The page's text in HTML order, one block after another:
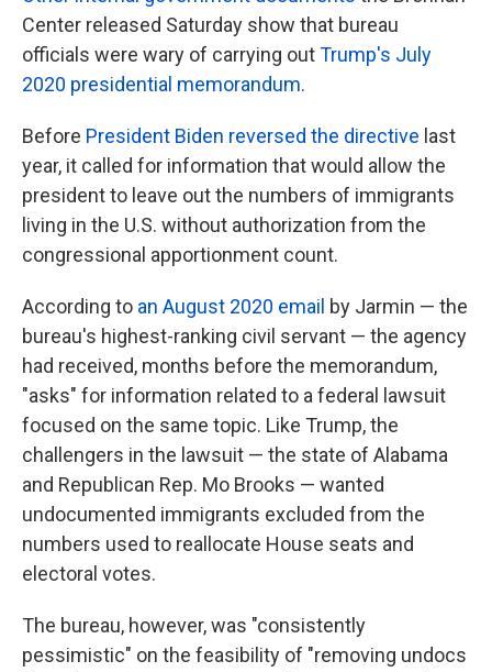
Center released Saturday show that bureau
officials were wary of carrying outTrump's July
2020 presidential memorandum.
Before President Biden reversed the directive last
year, it called for information that would allow the
president to leave out the numbers of immigrants
living in the U.S. without authorization from the
congressional apportionment count.
According to an August 2020 email by Jarmin — the
bureau's highest-ranking civil servant — the agency
had received, months before the memorandum,
"asks" for information related to a federal lawsuit
focused on the same topic. Like Trump, the
challengers in the lawsuit — the state of Alabama
and Republican Rep. Mo Brooks — wanted
undocumented immigrants excluded from the
numbers used to reallocate House seats and
electoral votes.
The bureau, however, was "consistently
pessimistic" on the feasibility of "removing undocs